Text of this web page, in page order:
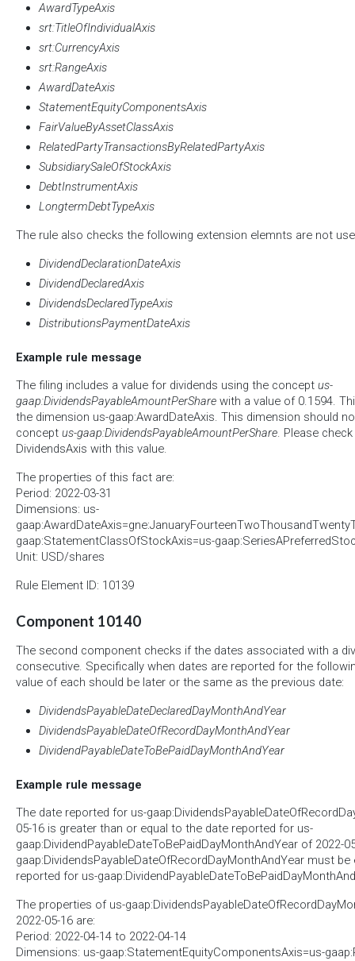
AwardTypeAxis
srt:TitleOfIndividualAxis
srt:CurrencyAxis
srt:RangeAxis
AwardDateAxis
StatementEquityComponentsAxis
FairValueByAssetClassAxis
RelatedPartyTransactionsByRelatedPartyAxis
SubsidiarySaleOfStockAxis
DebtInstrumentAxis
LongtermDebtTypeAxis
The rule also checks the following extension elemnts are not
DividendDeclarationDateAxis
DividendDeclaredAxis
DividendsDeclaredTypeAxis
DistributionsPaymentDateAxis
Example rule message
The filing includes a value for dividends using the concept us-
gaap:DividendsPayableAmountPerShare with a value of 0.1594.
the dimension us-gaap:AwardDateAxis. This dimension should
concept us-gaap:DividendsPayableAmountPerShare. Please
DividendsAxis with this value.
The properties of this fact are:
Period: 2022-03-31
Dimensions: us-
gaap:StatementClassOfStockAxis=us-
Unit: USD/shares
Rule Element ID: 10139
Component 10140
The second component checks if the dates associated with a
consecutive. Specifically when dates are reported for the
value of each should be later or the same as the previous date:
DividendsPayableDateDeclaredDayMonthAndYear
DividendsPayableDateOfRecordDayMonthAndYear
DividendPayableDateToBePaidDayMonthAndYear
Example rule message
The date reported for us-
05-16 is greater than or equal to the date reported for us-
gaap:DividendPayableDateToBePaidDayMonthAndYear of 2022-
gaap:DividendsPayableDateOfRecordDayMonthAndYear must
reported for us-
The properties of us-
2022-05-16 are:
Period: 2022-04-14 to 2022-04-14
Dimensions: us-gaap:StatementEquityComponentsAxis=us-